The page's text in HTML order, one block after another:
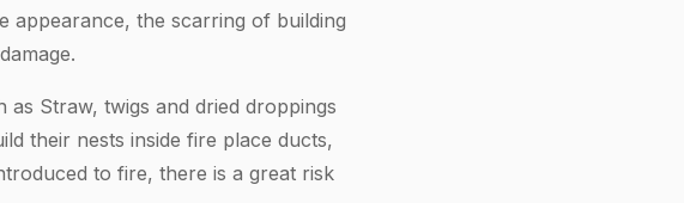
appearance, the scarring of building
as Straw, twigs and dried droppings
their nests inside fire place ducts,
to fire, there is a great risk